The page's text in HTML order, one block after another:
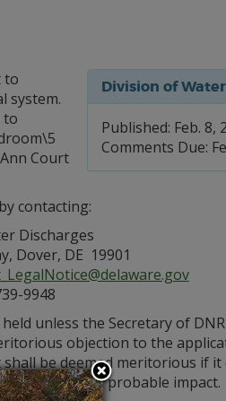
Division of Water
Published: Feb. 8,
Comments Due:
to
system.
to
Court
contacting:
Discharges
Dover, DE 19901
9948
unless the Secretary of
objection to the
shall be deemed meritorious if
the action’s probable impact.